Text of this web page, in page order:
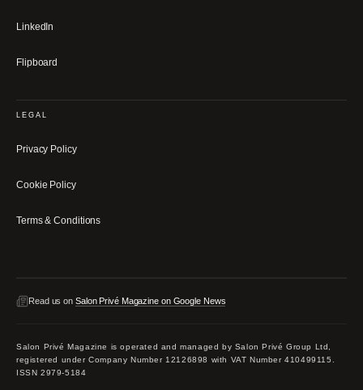
LinkedIn
Flipboard
LEGAL
Privacy Policy
Cookie Policy
Terms & Conditions
Read us on Salon Privé Magazine on Google News
Salon Privé Magazine is operated and managed by Salon Privé Group Ltd,
registered under Company Number 12126898 with VAT Number 410499115.
ISSN 2979-5184